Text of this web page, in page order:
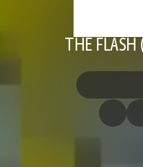
THE FLASH